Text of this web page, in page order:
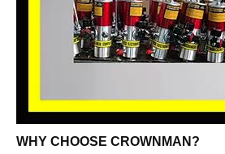
WHY CHOOSE CROWNMAN?